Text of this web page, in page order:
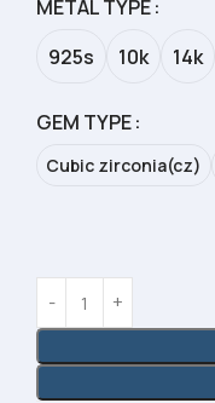
METAL TYPE
925s
10k 14k
GEM TYPE
Cubic zirconia(cz)